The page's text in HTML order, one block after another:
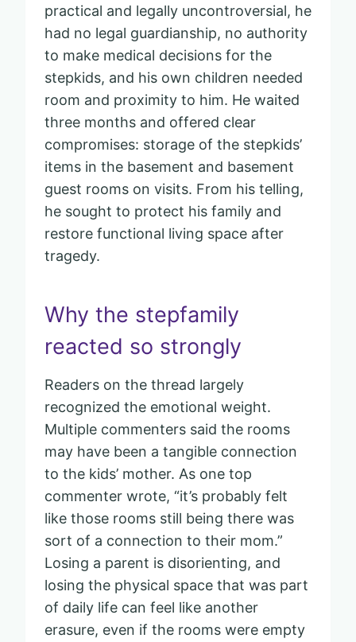
practical and legally uncontroversial, he
had no legal guardianship, no authority
to make medical decisions for the
stepkids, and his own children needed
room and proximity to him. He waited
three months and offered clear
compromises: storage of the stepkids’
items in the basement and basement
guest rooms on visits. From his telling,
he sought to protect his family and
restore functional living space after
tragedy.
Why the stepfamily
reacted so strongly
Readers on the thread largely
recognized the emotional weight.
Multiple commenters said the rooms
may have been a tangible connection
to the kids’ mother. As one top
commenter wrote, “it’s probably felt
like those rooms still being there was
sort of a connection to their mom.”
Losing a parent is disorienting, and
losing the physical space that was part
of daily life can feel like another
erasure, even if the rooms were empty